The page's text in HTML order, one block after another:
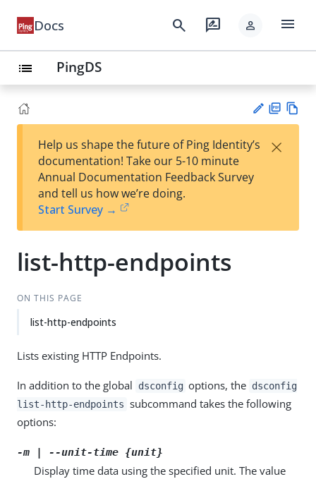
Docs search rate_review person menu
list PingDS
est
t
F
Help us shape the future of Ping Identity’s
documentation! Take our 5-10 minute
Annual Documentation Feedback Survey
and tell us how we’re doing.
Start Survey →
×
list-http-endpoints
ON THIS PAGE
list-http-endpoints
Lists existing HTTP Endpoints.
In addition to the global dsconfig options, the dsconfig
list-http-endpoints subcommand takes the following
options:
-m | --unit-time {unit}
Display time data using the specified unit. The value